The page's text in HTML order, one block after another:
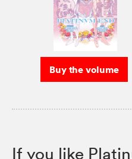
Buy the volume
If you like